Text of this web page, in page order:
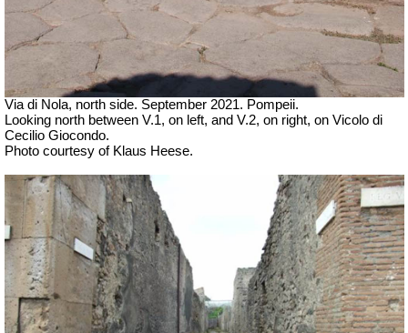
Via di Nola, north side. September 2021. Pompeii.
Looking north between V.1, on left, and V.2, on right, on Vicolo di
Cecilio Giocondo.
Photo courtesy of Klaus Heese.